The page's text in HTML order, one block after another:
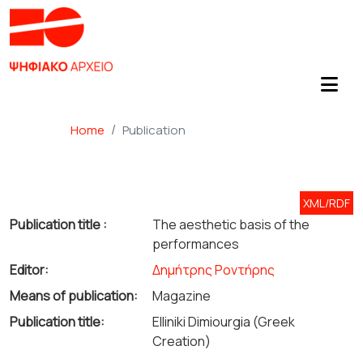
Home Publication
XML/RDF
Publication title :
The aesthetic basis of the
performances
Editor:
Δημήτρης Ροντήρης
Means of publication:
Magazine
Publication title:
Elliniki Dimiourgia (Greek
Creation)